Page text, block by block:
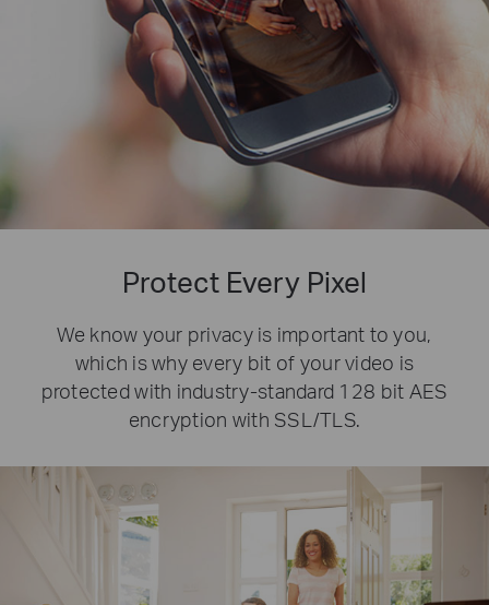
Protect Every Pixel
We know your privacy is important to you,
which is why every bit of your video is
protected with industry-standard 128 bit AES
encryption with SSL/TLS.